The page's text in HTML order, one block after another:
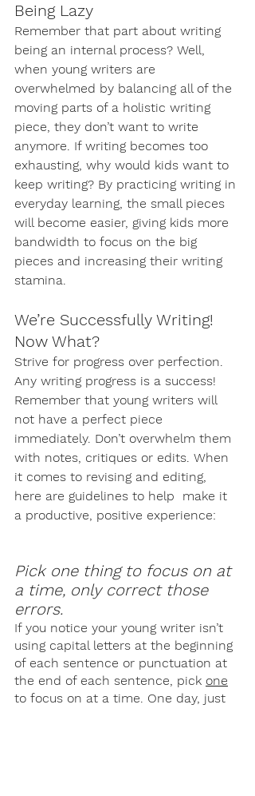
Being Lazy
Remember that part about writing
being an internal process? Well,
when young writers are
overwhelmed by balancing all of the
moving parts of a holistic writing
piece, they don’t want to write
anymore. If writing becomes too
exhausting, why would kids want to
keep writing? By practicing writing in
everyday learning, the small pieces
will become easier, giving kids more
bandwidth to focus on the big
pieces and increasing their writing
stamina.
We’re Successfully Writing!
Now What?
Strive for progress over perfection.
Any writing progress is a success!
Remember that young writers will
not have a perfect piece
immediately. Don’t overwhelm them
with notes, critiques or edits. When
it comes to revising and editing,
here are guidelines to help  make it
a productive, positive experience:
Pick one thing to focus on at
a time, only correct those
errors.
If you notice your young writer isn’t
using capital letters at the beginning
of each sentence or punctuation at
the end of each sentence, pick one
to focus on at a time. One day, just